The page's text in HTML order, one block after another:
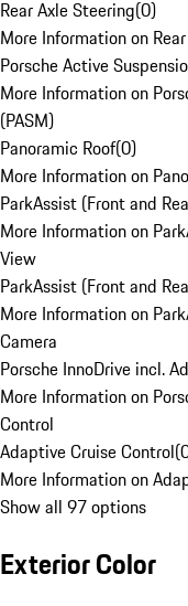
Rear Axle Steering(0)
More Information on
Porsche Active
More Information on
(PASM)
Panoramic Roof(0)
More Information on
ParkAssist (Front and
More Information on
View
ParkAssist (Front and
More Information on
Camera
Porsche InnoDrive incl.
More Information on
Control
Adaptive Cruise Control(
More Information on
Show all 97 options
Exterior Color